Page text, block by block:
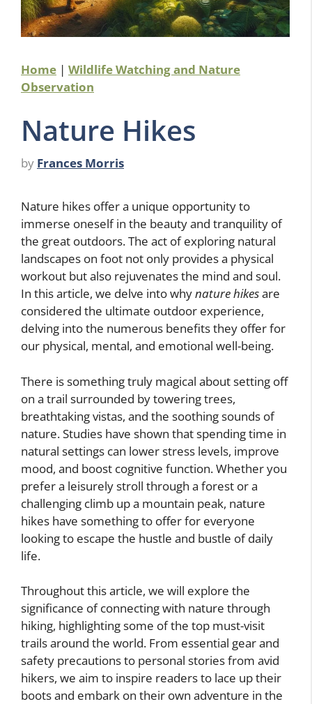
Home | Wildlife Watching and Nature
Observation
Nature Hikes
by Frances Morris
Nature hikes offer a unique opportunity to
immerse oneself in the beauty and tranquility of
the great outdoors. The act of exploring natural
landscapes on foot not only provides a physical
workout but also rejuvenates the mind and soul.
In this article, we delve into whynature hikesare
considered the ultimate outdoor experience,
delving into the numerous benefits they offer for
our physical, mental, and emotional well-being.
There is something truly magical about setting off
on a trail surrounded by towering trees,
breathtaking vistas, and the soothing sounds of
nature. Studies have shown that spending time in
natural settings can lower stress levels, improve
mood, and boost cognitive function. Whether you
prefer a leisurely stroll through a forest or a
challenging climb up a mountain peak, nature
hikes have something to offer for everyone
looking to escape the hustle and bustle of daily
life.
Throughout this article, we will explore the
significance of connecting with nature through
hiking, highlighting some of the top must-visit
trails around the world. From essential gear and
safety precautions to personal stories from avid
hikers, we aim to inspire readers to lace up their
boots and embark on their own adventure in the